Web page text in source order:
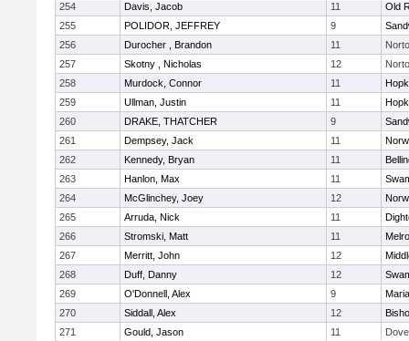
254
Davis, Jacob 11
Old
255
POLIDOR, JEFFREY 9
256
Durocher , Brandon 11
257
Skotny , Nicholas 12
258
Murdock, Connor 11
259
Ullman, Justin 11
260
DRAKE, THATCHER 9
261
Dempsey, Jack 11
262
Kennedy, Bryan 11
263
Hanlon, Max 11
264
McGlinchey, Joey 12
265
Arruda, Nick 11
266
Stromski, Matt 11
267
Merritt, John 12
268
Duff, Danny 12
269
O'Donnell, Alex 9
270
Siddall, Alex 12
271
Gould, Jason 11